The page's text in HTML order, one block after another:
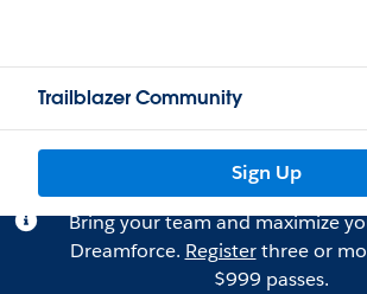
Trailblazer Community
Sign Up
Bring your team and maximize
Dreamforce. Registerthree or
$999 passes.